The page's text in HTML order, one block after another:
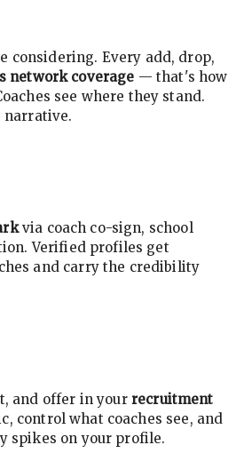
considering. Every add, drop,
network coverage — that's how
see where they stand.
narrative.
via coach co-sign, school
Verified profiles get
and carry the credibility
and offer in your recruitment
control what coaches see, and
spikes on your profile.